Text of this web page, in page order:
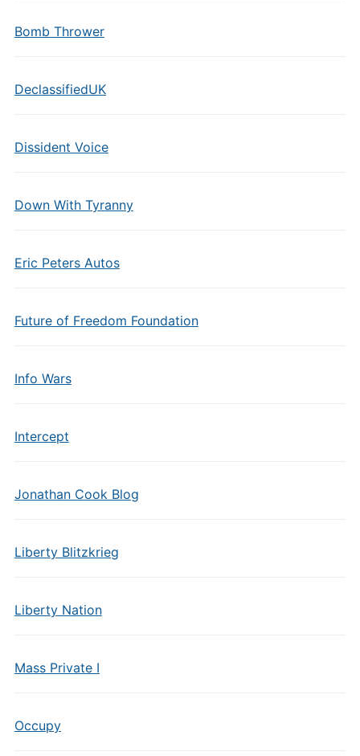
Bomb Thrower
DeclassifiedUK
Dissident Voice
Down With Tyranny
Eric Peters Autos
Future of Freedom Foundation
Info Wars
Intercept
Jonathan Cook Blog
Liberty Blitzkrieg
Liberty Nation
Mass Private I
Occupy